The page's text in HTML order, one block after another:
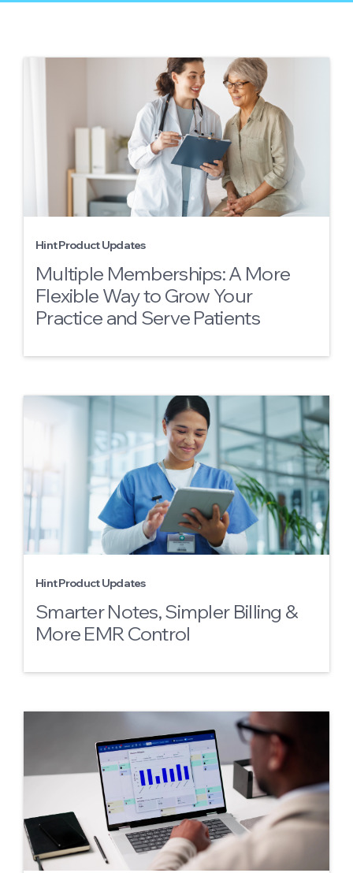
Hint Product Updates
Multiple Memberships: A More
Flexible Way to Grow Your
Practice and Serve Patients
Hint Product Updates
Smarter Notes, Simpler Billing &
More EMR Control